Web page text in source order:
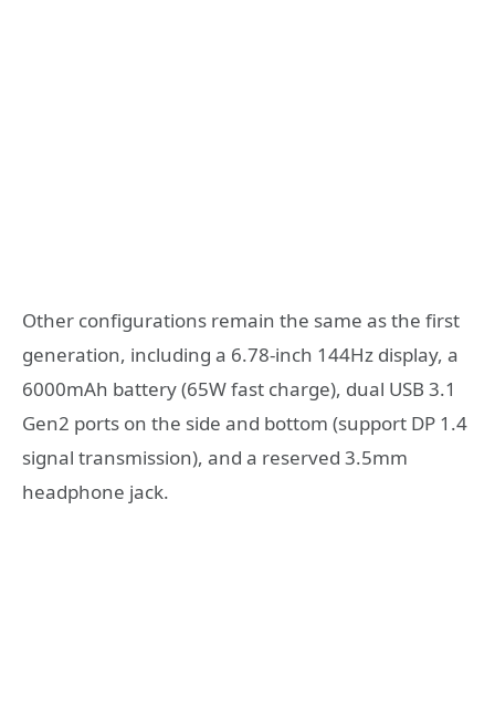
Other configurations remain the same as the first
generation, including a 6.78-inch 144Hz display, a
6000mAh battery (65W fast charge), dual USB 3.1
Gen2 ports on the side and bottom (support DP 1.4
signal transmission), and a reserved 3.5mm
headphone jack.